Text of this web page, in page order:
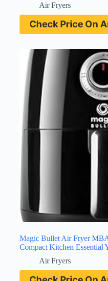
Air Fryers
Check Price On
Magic Bullet Air Fryer
Compact Kitchen Essential
Air Fryers